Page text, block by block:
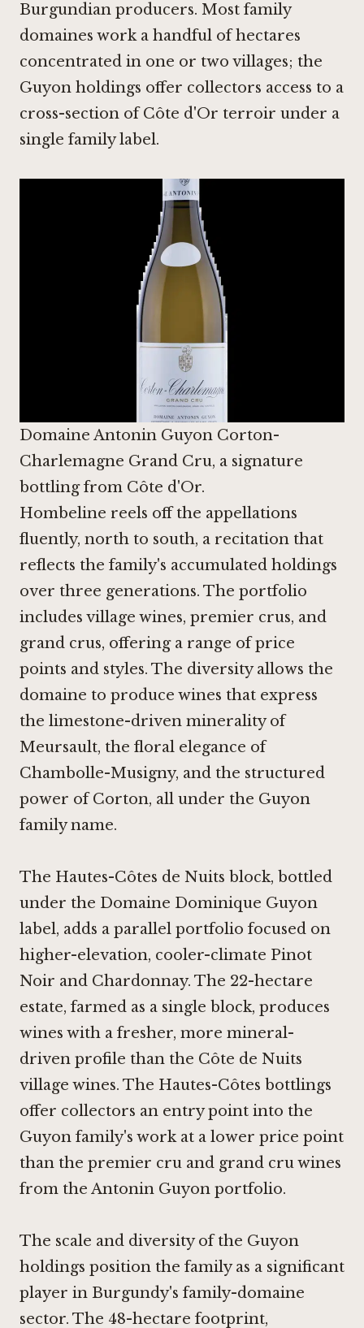
Burgundian producers. Most family
domaines work a handful of hectares
concentrated in one or two villages; the
Guyon holdings offer collectors access to a
cross-section of Côte d'Or terroir under a
single family label.
Domaine Antonin Guyon Corton-
Charlemagne Grand Cru, a signature
bottling from Côte d'Or.
Hombeline reels off the appellations
fluently, north to south, a recitation that
reflects the family's accumulated holdings
over three generations. The portfolio
includes village wines, premier crus, and
grand crus, offering a range of price
points and styles. The diversity allows the
domaine to produce wines that express
the limestone-driven minerality of
Meursault, the floral elegance of
Chambolle-Musigny, and the structured
power of Corton, all under the Guyon
family name.
The Hautes-Côtes de Nuits block, bottled
under the Domaine Dominique Guyon
label, adds a parallel portfolio focused on
higher-elevation, cooler-climate Pinot
Noir and Chardonnay. The 22-hectare
estate, farmed as a single block, produces
wines with a fresher, more mineral-
driven profile than the Côte de Nuits
village wines. The Hautes-Côtes bottlings
offer collectors an entry point into the
Guyon family's work at a lower price point
than the premier cru and grand cru wines
from the Antonin Guyon portfolio.
The scale and diversity of the Guyon
holdings position the family as a significant
player in Burgundy's family-domaine
sector. The 48-hectare footprint,